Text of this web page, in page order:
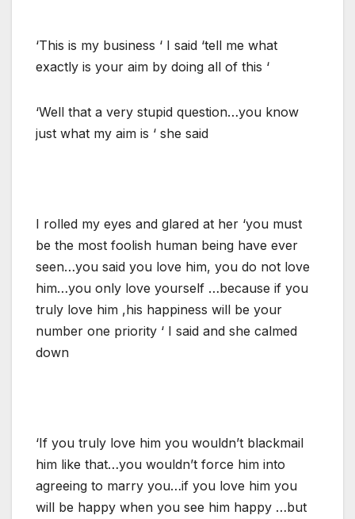
‘This is my business ‘ I said ‘tell me what
exactly is your aim by doing all of this ‘
‘Well that a very stupid question…you know
just what my aim is ‘ she said
I rolled my eyes and glared at her ‘you must
be the most foolish human being have ever
seen…you said you love him, you do not love
him…you only love yourself …because if you
truly love him ,his happiness will be your
number one priority ‘ I said and she calmed
down
‘If you truly love him you wouldn’t blackmail
him like that…you wouldn’t force him into
agreeing to marry you…if you love him you
will be happy when you see him happy …but